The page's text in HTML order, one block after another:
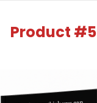
Product #5